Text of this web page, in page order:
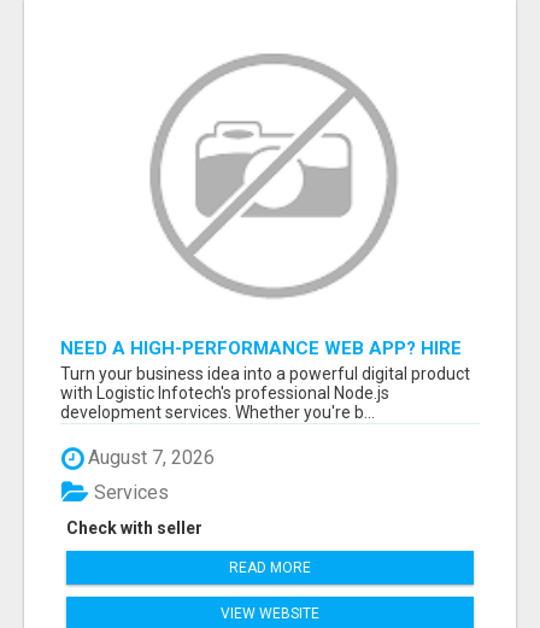
NEED A HIGH-PERFORMANCE WEB APP? HIRE
EXPERT NODE.JS DEVELOPERS TODAY
Turn your business idea into a powerful digital product
with Logistic Infotech's professional Node.js
development services. Whether you're b...
August 7, 2026
Check with seller
Services
READ MORE
VIEW WEBSITE